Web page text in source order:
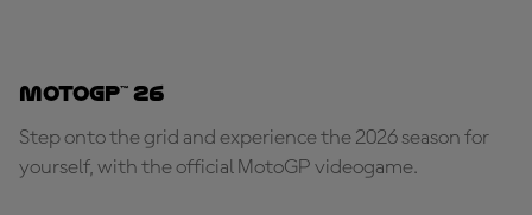
MotoGP™ 26
Step onto the grid and experience the 2026 season for
yourself, with the official MotoGP videogame.